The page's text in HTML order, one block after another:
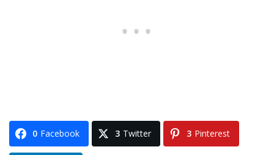
0 Facebook 3 Twitter 3 Pinterest